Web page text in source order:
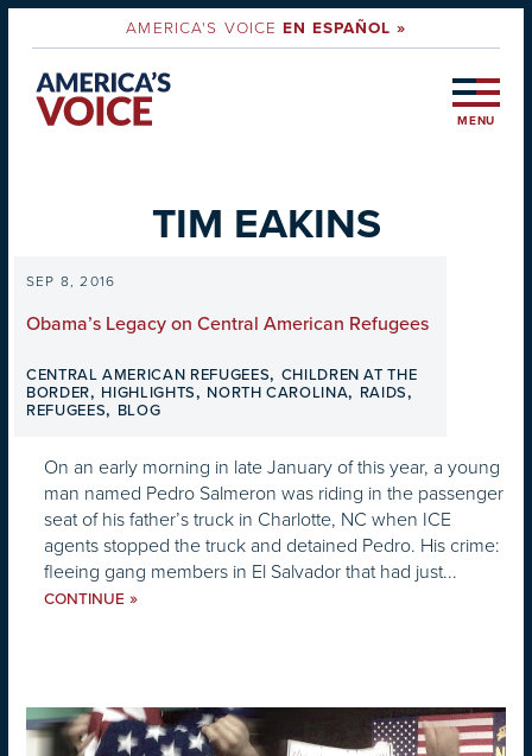
AMERICA'S VOICEEN ESPAÑOL »
MENU
TIM EAKINS
SEP 8, 2016
Obama’s Legacy on Central American Refugees
CENTRAL AMERICAN REFUGEES, CHILDREN AT THE
BORDER, HIGHLIGHTS, NORTH CAROLINA, RAIDS,
REFUGEES, BLOG
On an early morning in late January of this year, a young
man named Pedro Salmeron was riding in the passenger
seat of his father’s truck in Charlotte, NC when ICE
agents stopped the truck and detained Pedro. His crime:
fleeing gang members in El Salvador that had just...
CONTINUE »